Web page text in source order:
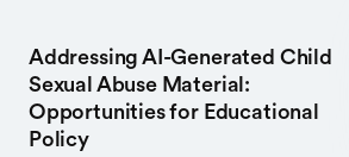
Addressing AI-Generated Child
Sexual Abuse Material:
Opportunities for Educational
Policy